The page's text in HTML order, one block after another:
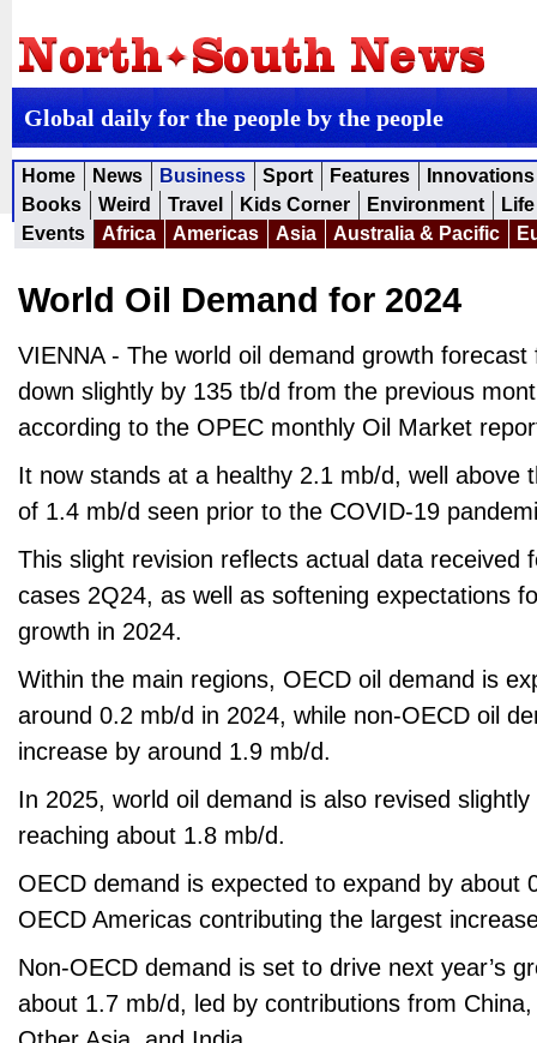
Global daily for the people by the people
Home News Business Sport Features
Innovations
Books
Weird Travel Kids Corner Environment
Events
Africa Americas Asia Australia & Pacific
World Oil Demand for 2024
VIENNA - The world oil demand growth
down slightly by 135 tb/d from the previous
according to the OPEC monthly Oil Market
It now stands at a healthy 2.1 mb/d, well above
of 1.4 mb/d seen prior to the COVID-19
This slight revision reflects actual data received
cases 2Q24, as well as softening expectations
growth in 2024.
Within the main regions, OECD oil demand is
around 0.2 mb/d in 2024, while non-OECD oil
increase by around 1.9 mb/d.
In 2025, world oil demand is also revised
reaching about 1.8 mb/d.
OECD demand is expected to expand by about
OECD Americas contributing the largest
Non-OECD demand is set to drive next year’s
about 1.7 mb/d, led by contributions from